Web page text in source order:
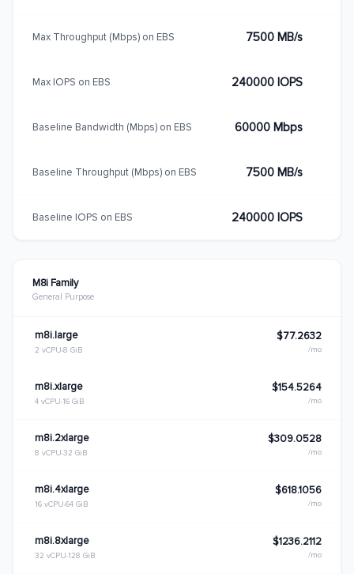
M8i Family
General Purpose
m8i.large
2 vCPU 8 GiB
$77.2632
/mo
m8i.xlarge
4 vCPU 16 GiB
$154.5264
/mo
m8i.2xlarge
8 vCPU 32 GiB
$309.0528
/mo
m8i.4xlarge
16 vCPU 64 GiB
$618.1056
/mo
m8i.8xlarge
32 vCPU 128 GiB
$1236.2112
/mo
Max Throughput (Mbps) on EBS 7500 MB/s
Max IOPS on EBS 240000 IOPS
Baseline Bandwidth (Mbps) on EBS 60000 Mbps
Baseline Throughput (Mbps) on EBS 7500 MB/s
Baseline IOPS on EBS 240000 IOPS